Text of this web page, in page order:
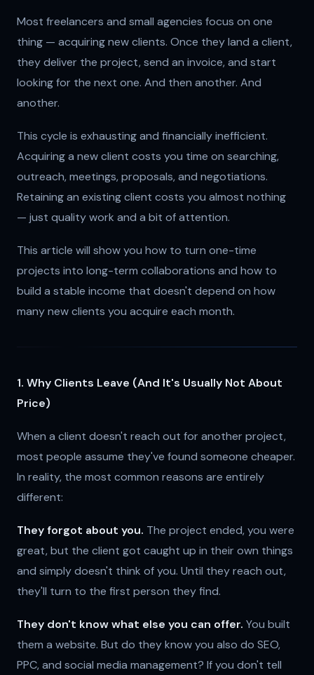
Most freelancers and small agencies focus on one
thing — acquiring new clients. Once they land a client,
they deliver the project, send an invoice, and start
looking for the next one. And then another. And
another.
This cycle is exhausting and financially inefficient.
Acquiring a new client costs you time on searching,
outreach, meetings, proposals, and negotiations.
Retaining an existing client costs you almost nothing
— just quality work and a bit of attention.
This article will show you how to turn one-time
projects into long-term collaborations and how to
build a stable income that doesn't depend on how
many new clients you acquire each month.
1. Why Clients Leave (And It's Usually Not About
Price)
When a client doesn't reach out for another project,
most people assume they've found someone cheaper.
In reality, the most common reasons are entirely
different:
They forgot about you. The project ended, you were
great, but the client got caught up in their own things
and simply doesn't think of you. Until they reach out,
they'll turn to the first person they find.
They don't know what else you can offer. You built
them a website. But do they know you also do SEO,
PPC, and social media management? If you don't tell